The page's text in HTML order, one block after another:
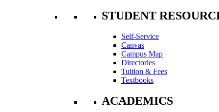
STUDENT
Self-Service
Canvas
Campus Map
Directories
Tuition & Fees
Textbooks
ACADEMICS